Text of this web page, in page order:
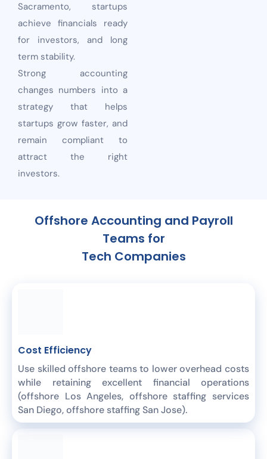
Sacramento, startups
achieve financials ready
for investors, and long
term stability.
Strong accounting
changes numbers into a
strategy that helps
startups grow faster, and
remain compliant to
attract the right
investors.
Offshore Accounting and Payroll
Teams for
Tech Companies
Cost Efficiency
Use skilled offshore teams to lower overhead costs
while retaining excellent financial operations
(offshore Los Angeles, offshore staffing services
San Diego, offshore staffing San Jose).